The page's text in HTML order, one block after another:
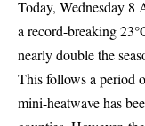
Today, Wednesday 8
a record-breaking
nearly double the
This follows a period
mini-heatwavehas